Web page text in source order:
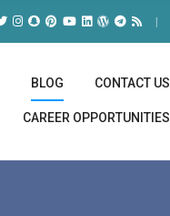
BLOG CONTACT US
CAREER OPPORTUNITIES